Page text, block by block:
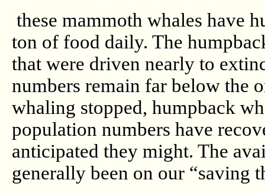
these mammoth whales have
ton of food daily. The
that were driven nearly to
numbers remain far below the
whaling stopped, humpback
population numbers have
anticipated they might. The
generally been on our “saving